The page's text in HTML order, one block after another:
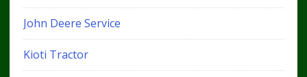
John Deere Service
Kioti Tractor